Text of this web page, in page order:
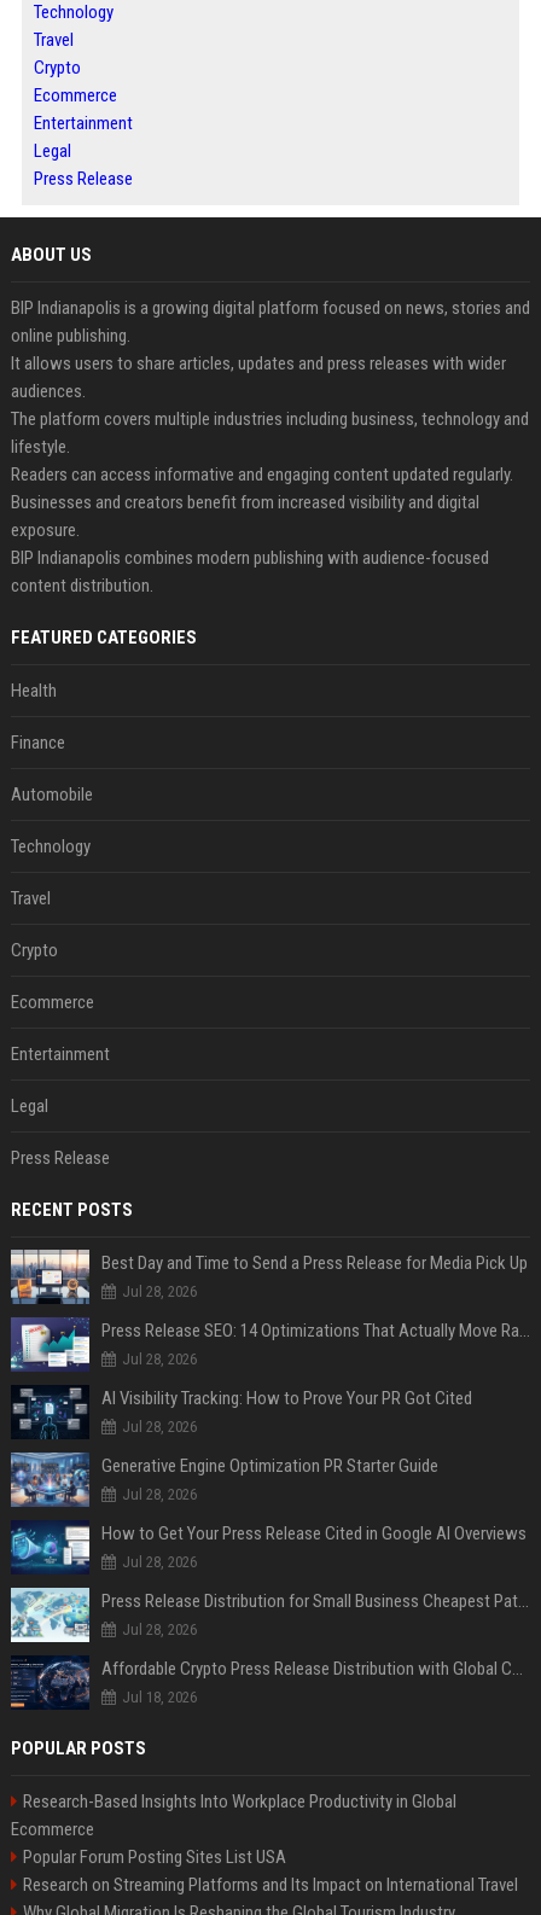
Technology
Travel
Crypto
Ecommerce
Entertainment
Legal
Press Release
ABOUT US
BIP Indianapolis is a growing digital platform focused on news, stories and
online publishing.
It allows users to share articles, updates and press releases with wider
audiences.
The platform covers multiple industries including business, technology and
lifestyle.
Readers can access informative and engaging content updated regularly.
Businesses and creators benefit from increased visibility and digital
exposure.
BIP Indianapolis combines modern publishing with audience-focused
content distribution.
FEATURED CATEGORIES
Health
Finance
Automobile
Technology
Travel
Crypto
Ecommerce
Entertainment
Legal
Press Release
RECENT POSTS
Best Day and Time to Send a Press Release for Media Pick Up
Jul 28, 2026
Press Release SEO: 14 Optimizations That Actually Move Rankings
Jul 28, 2026
AI Visibility Tracking: How to Prove Your PR Got Cited
Jul 28, 2026
Generative Engine Optimization PR Starter Guide
Jul 28, 2026
How to Get Your Press Release Cited in Google AI Overviews
Jul 28, 2026
Press Release Distribution for Small Business Cheapest Path to Real Coverage
Jul 28, 2026
Affordable Crypto Press Release Distribution with Global Coverage
Jul 18, 2026
POPULAR POSTS
Research-Based Insights Into Workplace Productivity in Global
Ecommerce
Popular Forum Posting Sites List USA
Research on Streaming Platforms and Its Impact on International Travel